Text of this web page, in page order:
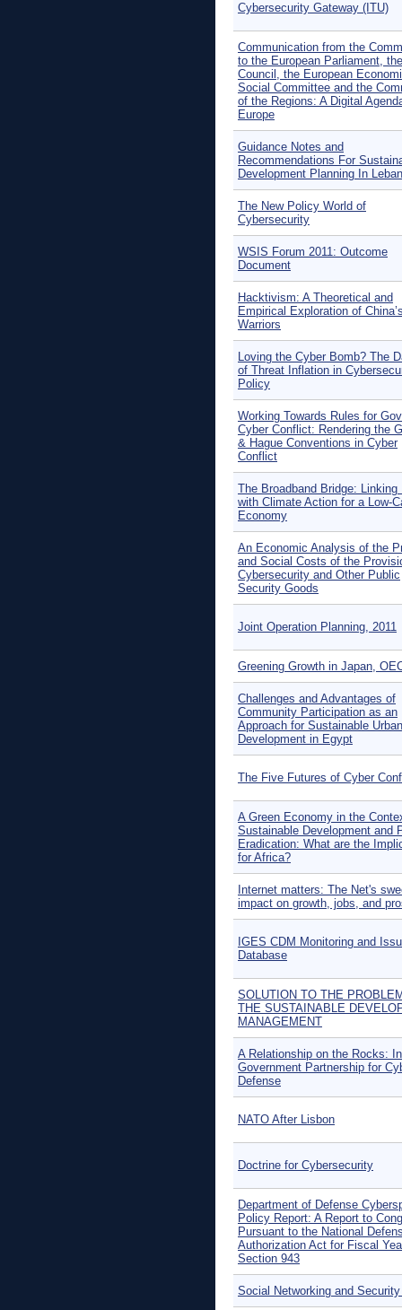
Cybersecurity Gateway (ITU)
Communication from the
to the European Parliament, the
Council, the European
Social Committee and the
of the Regions: A Digital
Europe
Guidance Notes and
Recommendations For
Development Planning In
The New Policy World of
Cybersecurity
WSIS Forum 2011: Outcome
Document
Hacktivism: A Theoretical and
Empirical Exploration of
Warriors
Loving the Cyber Bomb? The
of Threat Inflation in
Policy
Working Towards Rules for
Cyber Conflict: Rendering the
& Hague Conventions in Cyber
Conflict
The Broadband Bridge: Linking
with Climate Action for a Low-
Economy
An Economic Analysis of the
and Social Costs of the
Cybersecurity and Other Public
Security Goods
Joint Operation Planning, 2011
Greening Growth in Japan,
Challenges and Advantages of
Community Participation as an
Approach for Sustainable Urban
Development in Egypt
The Five Futures of Cyber
A Green Economy in the
Sustainable Development and
Eradication: What are the
for Africa?
Internet matters: The Net's
impact on growth, jobs, and
IGES CDM Monitoring and
Database
SOLUTION TO THE
THE SUSTAINABLE
MANAGEMENT
A Relationship on the Rocks:
Government Partnership for
Defense
NATO After Lisbon
Doctrine for Cybersecurity
Department of Defense
Policy Report: A Report to
Pursuant to the National
Authorization Act for Fiscal
Section 943
Social Networking and